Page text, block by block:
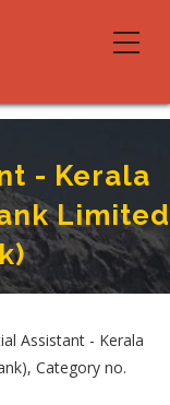
- Kerala
Limited
Assistant - Kerala
Category no.